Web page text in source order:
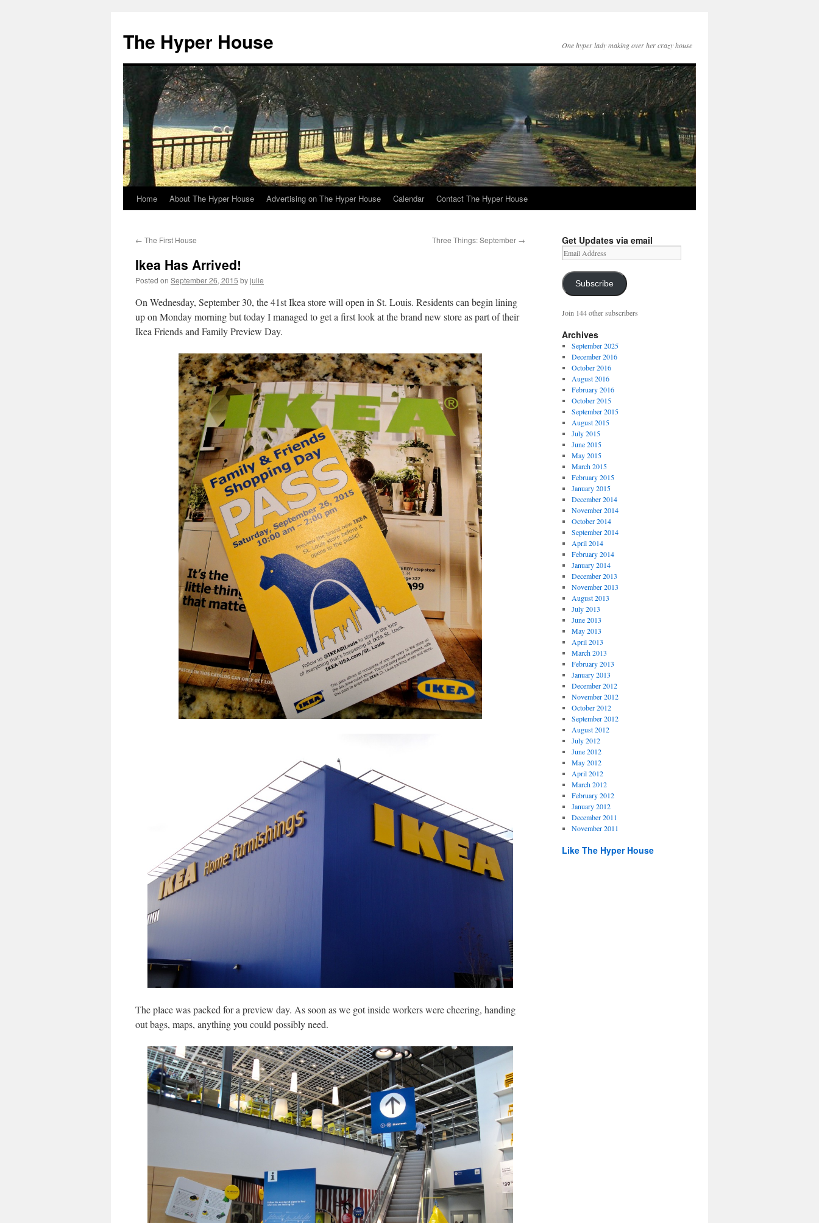
The Hyper House One hyper lady making over her crazy house
Skip
content
Home About The Hyper House Advertising on The Hyper House Calendar Contact The Hyper House
← The First House Three Things: September →
Ikea Has Arrived!
Posted on September 26, 2015 byjulie
On Wednesday, September 30, the 41st Ikea store will open in St. Louis. Residents can begin lining
up on Monday morning but today I managed to get a first look at the brand new store as part of their
Ikea Friends and Family Preview Day.
The place was packed for a preview day. As soon as we got inside workers were cheering, handing
out bags, maps, anything you could possibly need.
Get Updates via email
Email
Address
Subscribe
Join 144 other subscribers
Archives
September 2025
December 2016
October 2016
August 2016
February 2016
October 2015
September 2015
August 2015
July 2015
June 2015
May 2015
March 2015
February 2015
January 2015
December 2014
November 2014
October 2014
September 2014
April 2014
February 2014
January 2014
December 2013
November 2013
August 2013
July 2013
June 2013
May 2013
April 2013
March 2013
February 2013
January 2013
December 2012
November 2012
October 2012
September 2012
August 2012
July 2012
June 2012
May 2012
April 2012
March 2012
February 2012
January 2012
December 2011
November 2011
Like The Hyper House